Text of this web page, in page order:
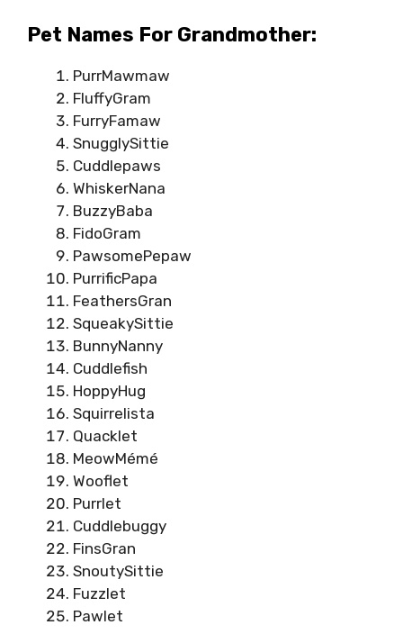
Pet Names For Grandmother:
PurrMawmaw
FluffyGram
FurryFamaw
SnugglySittie
Cuddlepaws
WhiskerNana
BuzzyBaba
FidoGram
PawsomePepaw
PurrificPapa
FeathersGran
SqueakySittie
BunnyNanny
Cuddlefish
HoppyHug
Squirrelista
Quacklet
MeowMémé
Wooflet
Purrlet
Cuddlebuggy
FinsGran
SnoutySittie
Fuzzlet
Pawlet